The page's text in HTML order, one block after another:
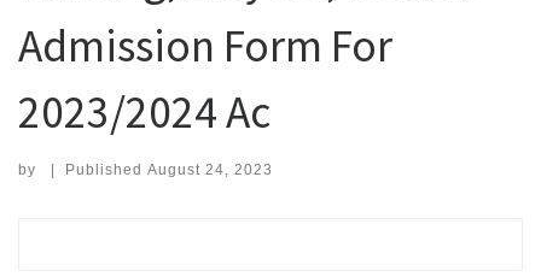
Admission Form For
2023/2024 Ac
by | Published August 24, 2023